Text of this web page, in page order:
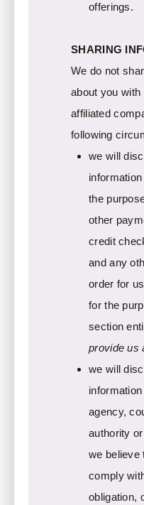
offerings.
SHARING
We do not
about you with
affiliated
following
we will
the
other
credit
and any
order for
for the
section
provide us
we will
agency,
authority
we believe
comply
obligation,